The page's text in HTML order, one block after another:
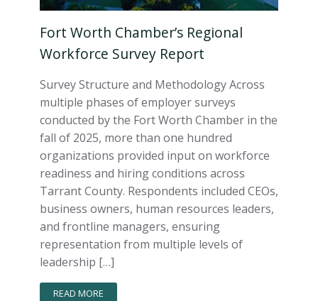
Fort Worth Chamber’s Regional
Workforce Survey Report
Survey Structure and Methodology Across
multiple phases of employer surveys
conducted by the Fort Worth Chamber in the
fall of 2025, more than one hundred
organizations provided input on workforce
readiness and hiring conditions across
Tarrant County. Respondents included CEOs,
business owners, human resources leaders,
and frontline managers, ensuring
representation from multiple levels of
leadership […]
READ MORE